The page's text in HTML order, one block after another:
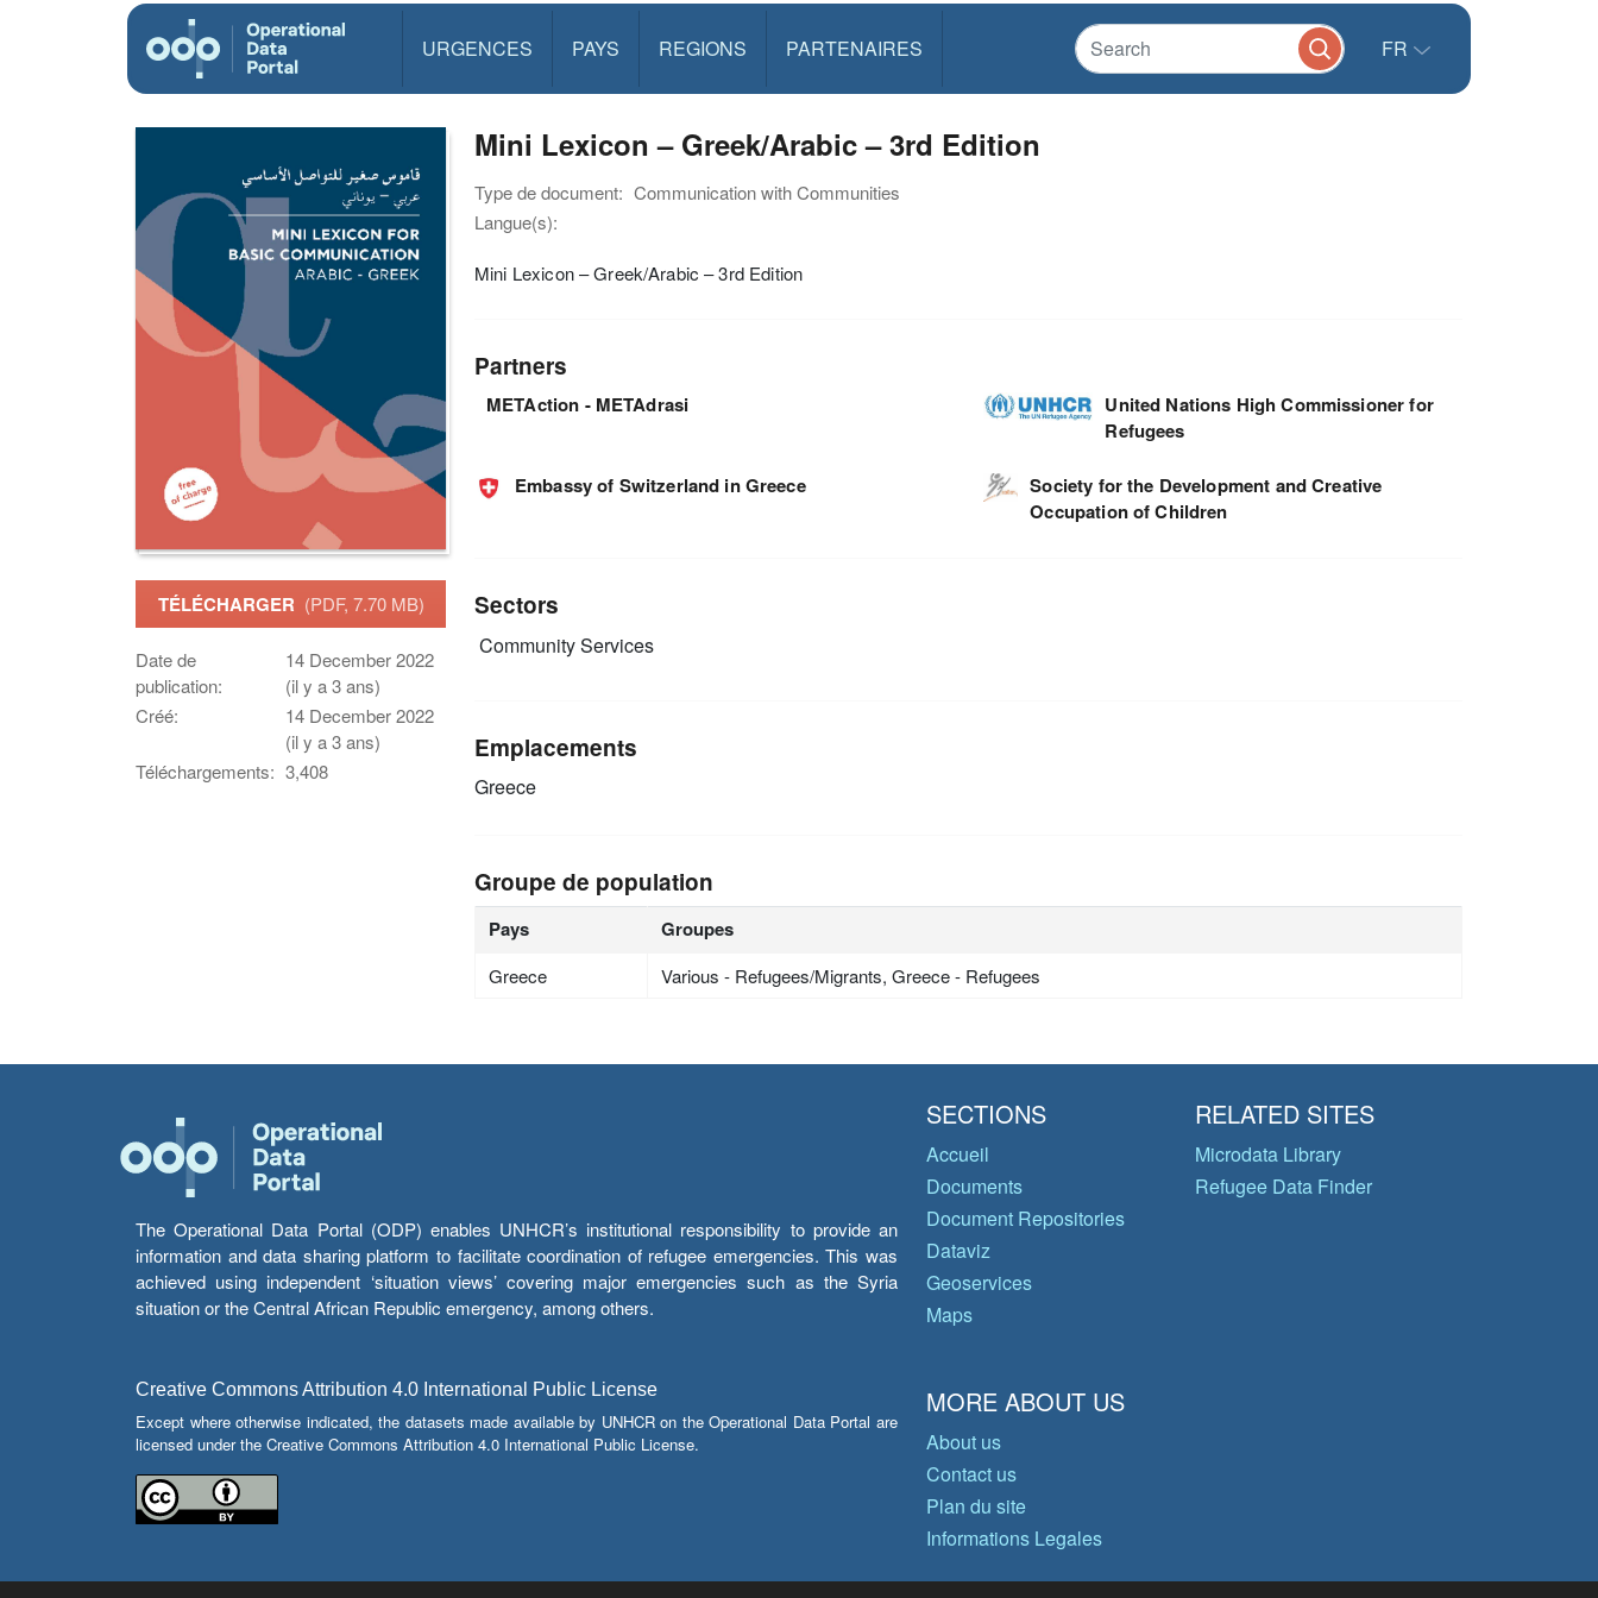
URGENCES PAYS REGIONS PARTENAIRES FR
TÉLÉCHARGER (PDF, 7.70 MB)
Date de
publication:
14 December 2022
(il y a 3 ans)
Créé:
14 December 2022
(il y a 3 ans)
Téléchargements: 3,408
Mini Lexicon – Greek/Arabic – 3rd Edition
Type de document: Communication with Communities
Langue(s):
Mini Lexicon – Greek/Arabic – 3rd Edition
Partners
METAction - METAdrasi
United Nations High Commissioner for
Refugees
Embassy of Switzerland in Greece
Society for the Development and Creative
Occupation of Children
Sectors
Community Services
Emplacements
Greece
Groupe de population
Pays Groupes
Greece Various - Refugees/Migrants, Greece - Refugees
The Operational Data Portal (ODP) enables UNHCR’s institutional responsibility to provide an
information and data sharing platform to facilitate coordination of refugee emergencies. This was
achieved using independent ‘situation views’ covering major emergencies such as the Syria
situation or the Central African Republic emergency, among others.
Creative Commons Attribution 4.0 International Public License
Except where otherwise indicated, the datasets made available by UNHCR on the Operational Data Portal are
licensed under the Creative Commons Attribution 4.0 International Public License.
SECTIONS
Accueil
Documents
Document Repositories
Dataviz
Geoservices
Maps
RELATED SITES
Microdata Library
Refugee Data Finder
MORE ABOUT US
About us
Contact us
Plan du site
Informations Legales